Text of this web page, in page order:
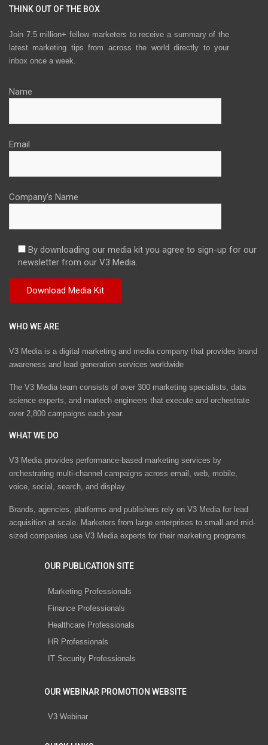
THINK OUT OF THE BOX
Join 7.5 million+ fellow marketers to receive a summary of the
latest marketing tips from across the world directly to your
inbox once a week.
Name
Email
Company's Name
By downloading our media kit you agree to sign-up for our
newsletter from our V3 Media.
WHO WE ARE
V3 Media is a digital marketing and media company that provides brand
awareness and lead generation services worldwide
The V3 Media team consists of over 300 marketing specialists, data
science experts, and martech engineers that execute and orchestrate
over 2,800 campaigns each year.
WHAT WE DO
V3 Media provides performance-based marketing services by
orchestrating multi-channel campaigns across email, web, mobile,
voice, social, search, and display.
Brands, agencies, platforms and publishers rely on V3 Media for lead
acquisition at scale. Marketers from large enterprises to small and mid-
sized companies use V3 Media experts for their marketing programs.
OUR PUBLICATION SITE
Marketing Professionals
Finance Professionals
Healthcare Professionals
HR Professionals
IT Security Professionals
OUR WEBINAR PROMOTION WEBSITE
V3 Webinar